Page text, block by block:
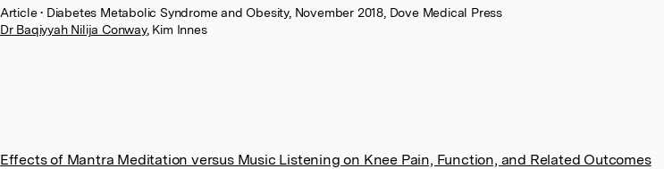
Article• Diabetes Metabolic Syndrome and Obesity, November 2018, Dove Medical Press
Dr Baqiyyah Nilija Conway, Kim Innes
Effects of Mantra Meditation versus Music Listening on Knee Pain, Function, and Related Outcomes